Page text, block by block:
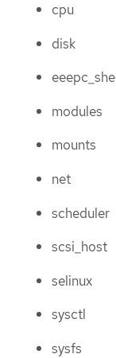
cpu
disk
eeepc_she
modules
mounts
net
scheduler
scsi_host
selinux
sysctl
sysfs